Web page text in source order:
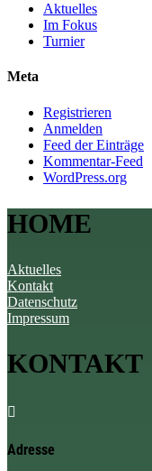
Aktuelles
Im Fokus
Turnier
Meta
Registrieren
Anmelden
Feed der Einträge
Kommentar-Feed
WordPress.org
HOME
Aktuelles
Kontakt
Datenschutz
Impressum
KONTAKT

Adresse